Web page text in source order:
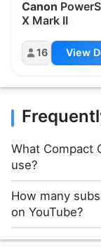
Canon
X Mark II
16 View
What Compact
use?
How many
on YouTube?